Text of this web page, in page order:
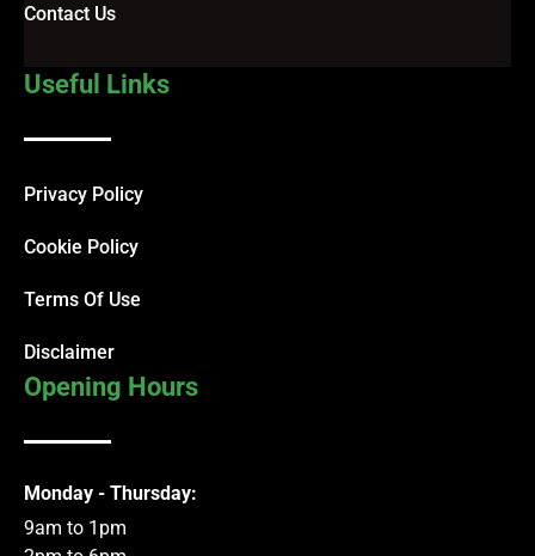
Contact Us
Useful Links
Privacy Policy
Cookie Policy
Terms Of Use
Disclaimer
Opening Hours
Monday - Thursday:
9am to 1pm